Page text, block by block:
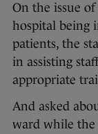
On the issue
hospital being
patients, the
in assisting
appropriate
And asked
ward while the